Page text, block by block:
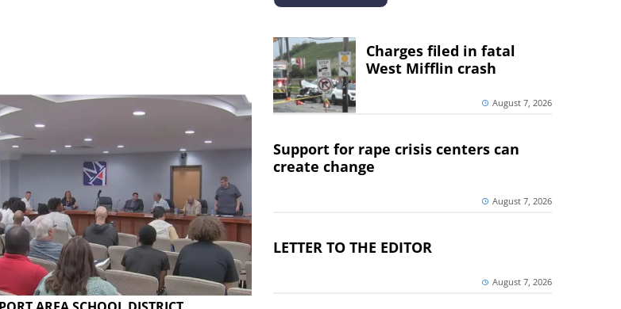
Charges filed in fatal
West Mifflin crash
August 7, 2026
Support for rape crisis centers can
create change
August 7, 2026
LETTER TO THE EDITOR
August 7, 2026